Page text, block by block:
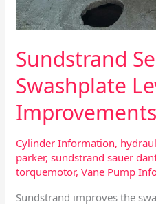
Sundstrand
Swashplate
Improvements
Cylinder Information,
parker,sundstrand sauer
torquemotor,Vane Pump
Sundstrand improves the